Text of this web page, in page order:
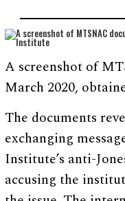
A screenshot of
March 2020,
The documents
exchanging
Institute’s anti-
accusing the